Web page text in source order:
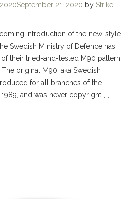
September 21, 2020 by Strike
introduction of the new-style
Swedish Ministry of Defence has
their tried-and-tested M90 pattern
original M90, aka Swedish
for all branches of the
and was never copyright […]